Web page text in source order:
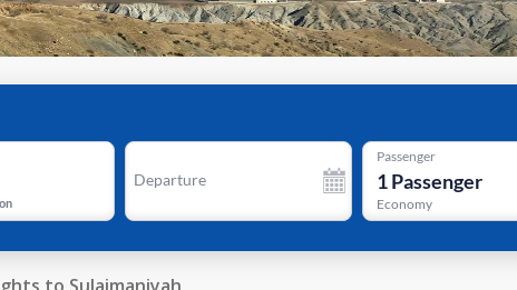
Departure
Passenger
1Passenger
Economy